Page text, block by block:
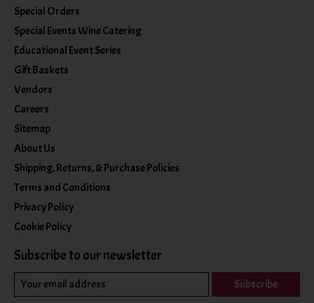
Special Orders
Special Events Wine Catering
Educational Event Series
Gift Baskets
Vendors
Careers
Sitemap
About Us
Shipping, Returns, & Purchase Policies
Terms and Conditions
Privacy Policy
Cookie Policy
Subscribe to our newsletter
Subscribe